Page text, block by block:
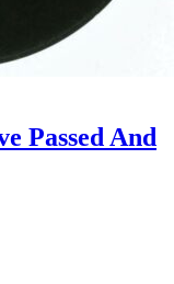
Passed And